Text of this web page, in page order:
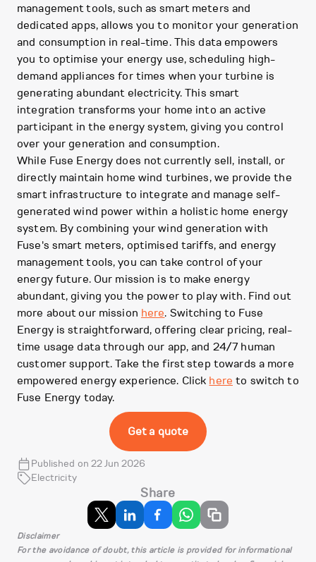
management tools, such as smart meters and
dedicated apps, allows you to monitor your generation
and consumption in real-time. This data empowers
you to optimise your energy use, scheduling high-
demand appliances for times when your turbine is
generating abundant electricity. This smart
integration transforms your home into an active
participant in the energy system, giving you control
over your generation and consumption.
While Fuse Energy does not currently sell, install, or
directly maintain home wind turbines, we provide the
smart infrastructure to integrate and manage self-
generated wind power within a holistic home energy
system. By combining your wind generation with
Fuse's smart meters, optimised tariffs, and energy
management tools, you can take control of your
energy future. Our mission is to make energy
abundant, giving you the power to play with. Find out
more about our mission here. Switching to Fuse
Energy is straightforward, offering clear pricing, real-
time usage data through our app, and 24/7 human
customer support. Take the first step towards a more
empowered energy experience. Click here to switch to
Fuse Energy today.
Get a quote
Published on 22 Jun 2026
Electricity
Share
Disclaimer
For the avoidance of doubt, this article is provided for informational